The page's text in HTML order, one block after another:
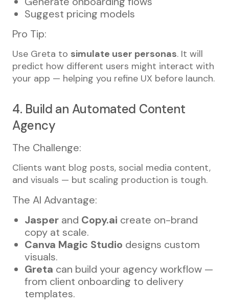
Suggest pricing models
Pro Tip:
Use Greta to simulate user personas. It will
predict how different users might interact with
your app — helping you refine UX before launch.
4. Build an Automated Content
Agency
The Challenge:
Clients want blog posts, social media content,
and visuals — but scaling production is tough.
The AI Advantage:
Jasper and Copy.ai create on-brand
copy at scale.
Canva Magic Studio designs custom
visuals.
Greta can build your agency workflow —
from client onboarding to delivery
templates.